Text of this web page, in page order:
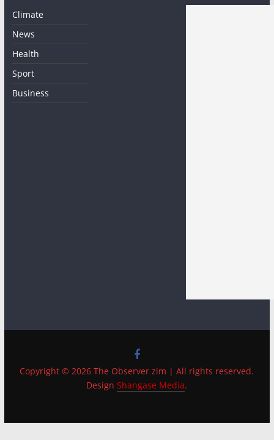
Climate
News
Health
Sport
Business
Copyright © 2026 The Observer zim | All rights reserved.
DesignShangase Media.